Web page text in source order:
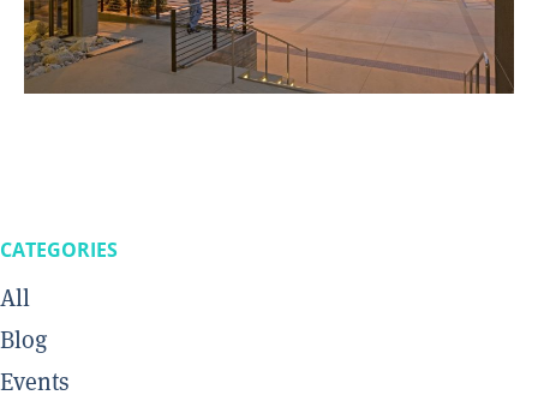
CATEGORIES
All
Blog
Events